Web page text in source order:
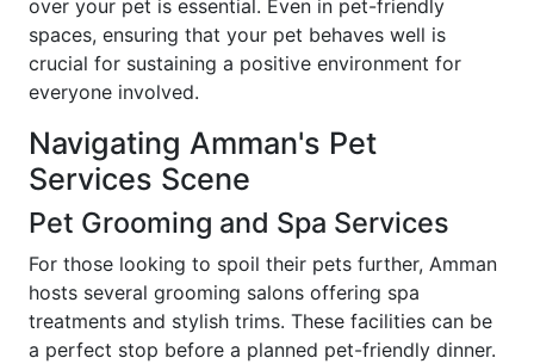
over your pet is essential. Even in pet-friendly
spaces, ensuring that your pet behaves well is
crucial for sustaining a positive environment for
everyone involved.
Navigating Amman's Pet
Services Scene
Pet Grooming and Spa Services
For those looking to spoil their pets further, Amman
hosts several grooming salons offering spa
treatments and stylish trims. These facilities can be
a perfect stop before a planned pet-friendly dinner.